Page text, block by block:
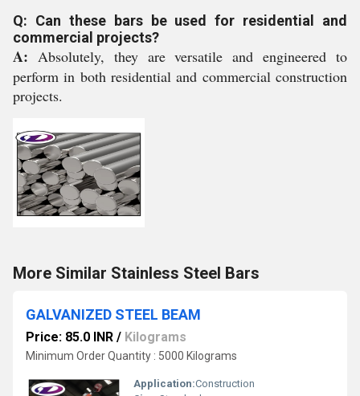
Q: Can these bars be used for residential and
commercial projects?
A: Absolutely, they are versatile and engineered to
perform in both residential and commercial construction
projects.
More Similar Stainless Steel Bars
GALVANIZED STEEL BEAM
Price: 85.0 INR / Kilograms
Minimum Order Quantity : 5000 Kilograms
Application:Construction